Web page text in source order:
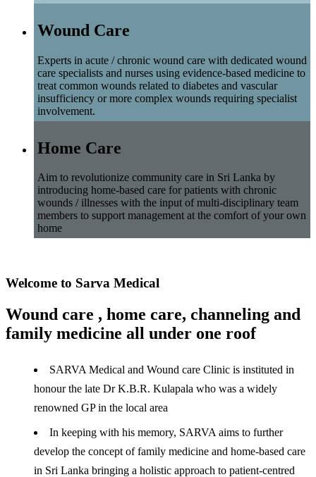
Wound Care
Experts in acute / chronic wound care with dedicated wound
care specialists and nurses using evidence-based medicine to
treat common wounds related to diabetes and vascular
insufficiency or more complex wounds requiring specialist
involvement.
Home Care
Aim to revolutionize community care in Sri Lanka by
introducing home-based care for patients with chronic
wounds / illnesses with the input of multi-disciplinary team
members to support management at the comfort of your own
home
Welcome to Sarva Medical
Wound care , home care, channeling and
family medicine all under one roof
SARVA Medical and Wound care Clinic is instituted in
honour the late Dr K.B.R. Kulapala who was a widely
renowned GP in the local area
In keeping with his memory, SARVA aims to further
develop the concept of family medicine and home-based care
in Sri Lanka bringing a holistic approach to patient-centred